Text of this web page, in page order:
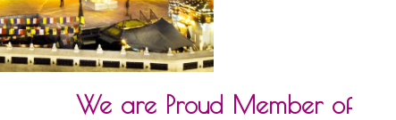
We are Proud Member of